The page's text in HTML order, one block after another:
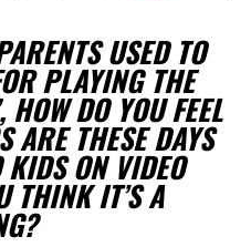
USED TO
PLAYING THE
DO YOU FEEL
ARE THESE DAYS
KIDS ON VIDEO
THINK IT’S A